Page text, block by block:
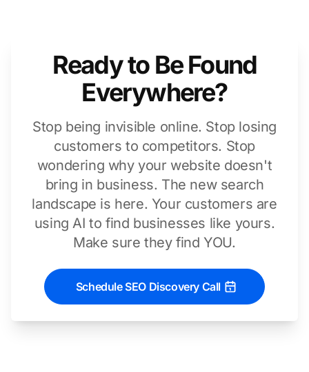
Ready to Be Found
Everywhere?
Stop being invisible online. Stop losing
customers to competitors. Stop
wondering why your website doesn't
bring in business. The new search
landscape is here. Your customers are
using AI to find businesses like yours.
Make sure they find YOU.
Schedule SEO Discovery Call